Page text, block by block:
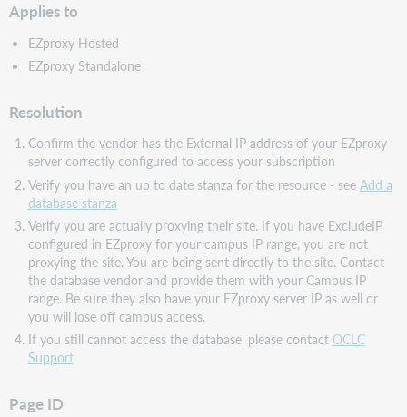
Applies to
EZproxy Hosted
EZproxy Standalone
Resolution
Confirm the vendor has the External IP address of your EZproxy
server correctly configured to access your subscription
Verify you have an up to date stanza for the resource - see Add a
database stanza
Verify you are actually proxying their site. If you have ExcludeIP
configured in EZproxy for your campus IP range, you are not
proxying the site. You are being sent directly to the site. Contact
the database vendor and provide them with your Campus IP
range. Be sure they also have your EZproxy server IP as well or
you will lose off campus access.
If you still cannot access the database, please contact OCLC
Support
Page ID